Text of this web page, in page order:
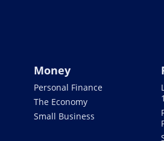
Money
Personal Finance
The Economy
Small Business